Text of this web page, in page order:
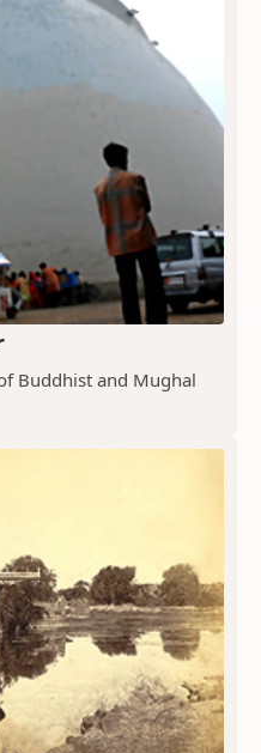
Buddhist and Mughal